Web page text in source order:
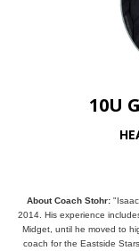
10U
About Coach Stohr:"Isaac
2014. His experience
Midget, until he moved to
coach for the Eastside